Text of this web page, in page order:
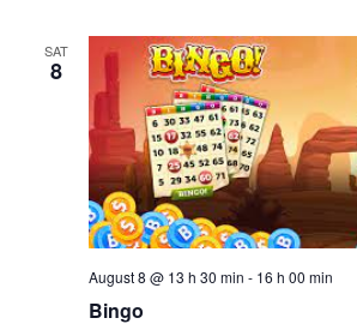
SAT
8
August 8 @ 13 h 30 min - 16 h 00 min
Bingo